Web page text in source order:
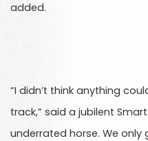
added.
“I didn’t think anything
track,” said a jubilent
underrated horse. We